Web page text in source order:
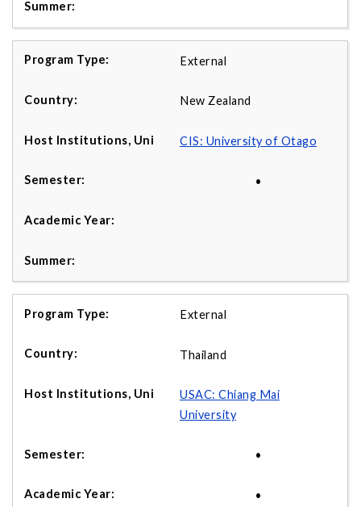
External
New Zealand
CIS: University of Otago
•
External
Thailand
USAC: Chiang Mai
University
•
•